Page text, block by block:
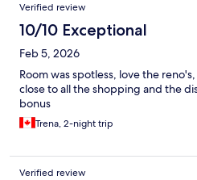
Verified review
10/10 Exceptional
Feb 5, 2026
Room was spotless, love the
close to all the shopping and the
bonus
Trena, 2-night trip
Verified review